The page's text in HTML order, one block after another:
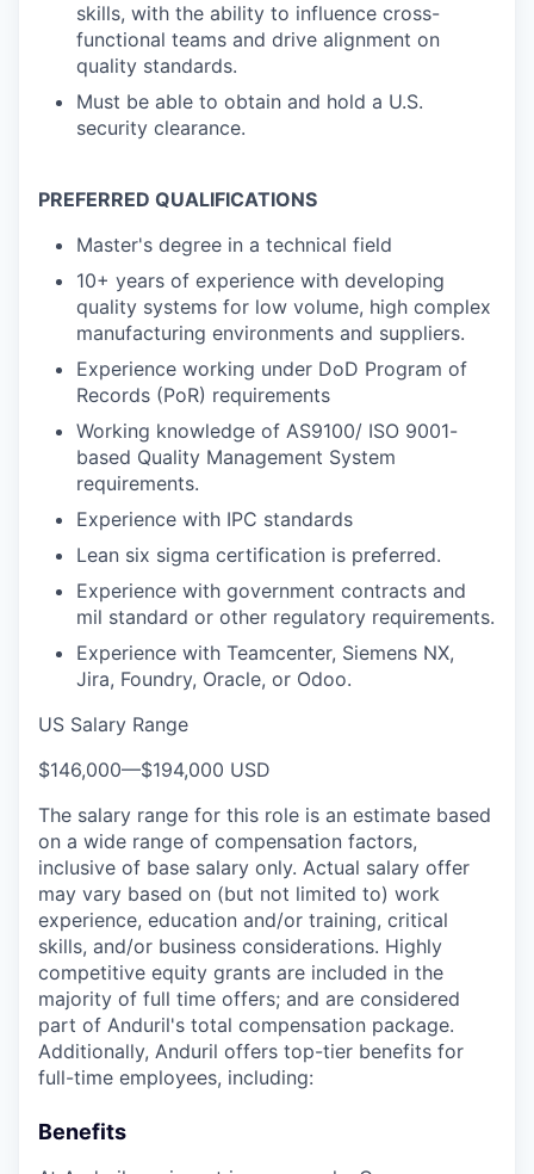
skills, with the ability to influence cross-
functional teams and drive alignment on
quality standards.
Must be able to obtain and hold a U.S.
security clearance.
PREFERRED QUALIFICATIONS
Master's degree in a technical field
10+ years of experience with developing
quality systems for low volume, high complex
manufacturing environments and suppliers.
Experience working under DoD Program of
Records (PoR) requirements
Working knowledge of AS9100/ ISO 9001-
based Quality Management System
requirements.
Experience with IPC standards
Lean six sigma certification is preferred.
Experience with government contracts and
mil standard or other regulatory requirements.
Experience with Teamcenter, Siemens NX,
Jira, Foundry, Oracle, or Odoo.
US Salary Range
$146,000—$194,000 USD
The salary range for this role is an estimate based
on a wide range of compensation factors,
inclusive of base salary only. Actual salary offer
may vary based on (but not limited to) work
experience, education and/or training, critical
skills, and/or business considerations. Highly
competitive equity grants are included in the
majority of full time offers; and are considered
part of Anduril's total compensation package.
Additionally, Anduril offers top-tier benefits for
full-time employees, including:
Benefits